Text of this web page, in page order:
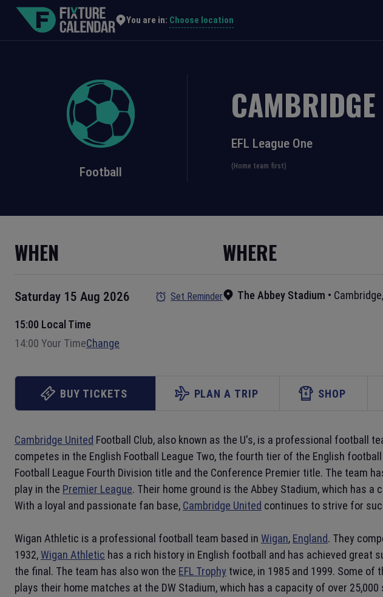
You are in: Choose location
Football
EFL League One
(Home team first)
WHEN
Saturday 15 Aug 2026 Set Reminder
15:00 Local Time
14:00 Your TimeChange
WHERE
The Abbey Stadium • Cambridge,
BUY TICKETS PLAN A TRIP SHOP
Cambridge United Football Club, also known as the U's, is a professional football
competes in the English Football League Two, the fourth tier of the English
Football League Fourth Division title and the Conference Premier title. The team
play in the Premier League. Their home ground is the Abbey Stadium, which has
With a loyal and passionate fan base, Cambridge United continues to strive for
Wigan Athletic is a professional football team based in Wigan, England. They
1932,Wigan Athletic has a rich history in English football and has achieved great
the final. The team has also won the EFL Trophy twice, in 1985 and 1999. Some of
plays their home matches at the DW Stadium, which has a capacity of over